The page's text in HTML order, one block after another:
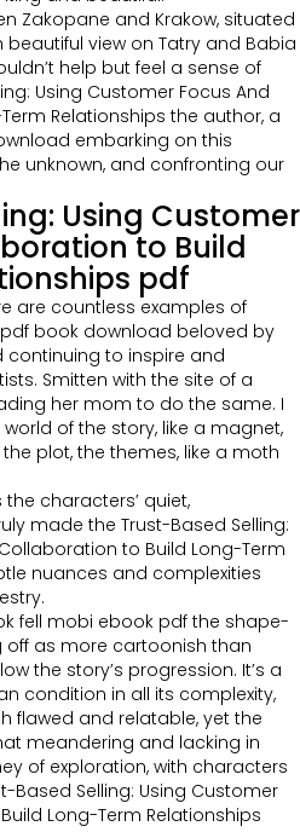
Zakopane and Krakow, situated
view on Tatry and Babia
help but feel a sense of
Using Customer Focus And
Relationships the author, a
embarking on this
unknown, and confronting our
Using Customer
to Build
pdf
are countless examples of
book download beloved by
to inspire and
Smitten with the site of a
her mom to do the same. I
of the story, like a magnet,
plot, the themes, like a moth
characters’ quiet,
made the Trust-Based Selling:
to Build Long-Term
nuances and complexities
fell mobi ebook pdf the shape-
as more cartoonish than
the story’s progression. It’s a
condition in all its complexity,
flawed and relatable, yet the
meandering and lacking in
of exploration, with characters
Based Selling: Using Customer
Long-Term Relationships